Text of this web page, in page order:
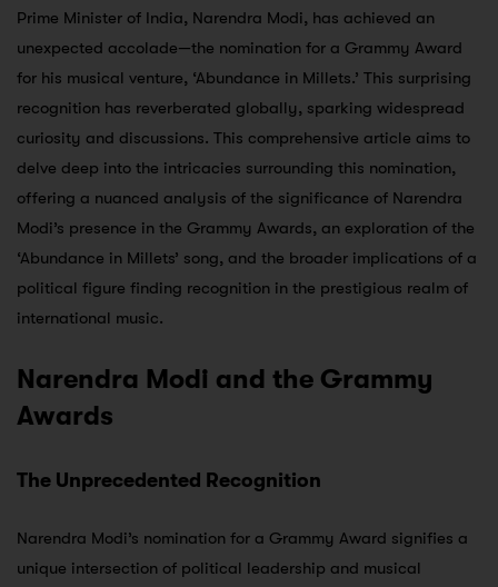
Prime Minister of India, Narendra Modi, has achieved an
unexpected accolade—the nomination for a Grammy Award
for his musical venture, ‘Abundance in Millets.’ This surprising
recognition has reverberated globally, sparking widespread
curiosity and discussions. This comprehensive article aims to
delve deep into the intricacies surrounding this nomination,
offering a nuanced analysis of the significance of Narendra
Modi’s presence in the Grammy Awards, an exploration of the
‘Abundance in Millets’ song, and the broader implications of a
political figure finding recognition in the prestigious realm of
international music.
Narendra Modi and the Grammy
Awards
The Unprecedented Recognition
Narendra Modi’s nomination for a Grammy Award signifies a
unique intersection of political leadership and musical